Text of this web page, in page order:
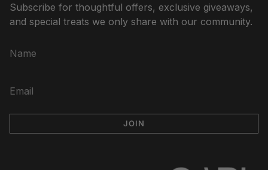
r
a
m
Subscribe for thoughtful offers, exclusive giveaways,
and special treats we only share with our community.
JOIN